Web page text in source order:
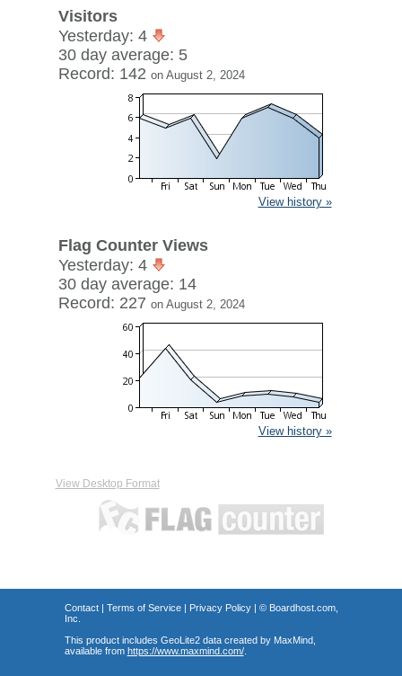
Visitors
Yesterday: 4
30 day average: 5
Record: 142 on August 2, 2024
View history »
Flag Counter Views
Yesterday: 4
30 day average: 14
Record: 227 on August 2, 2024
View history »
View Desktop Format
Contact| Terms of Service| Privacy Policy| © Boardhost.com,
Inc.
This product includes GeoLite2 data created by MaxMind,
available from https://www.maxmind.com/.